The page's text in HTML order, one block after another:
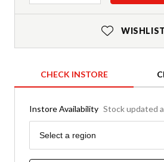
WISHLIST
CHECK INSTORE
Instore Availability Stock updated
Region
Select a region